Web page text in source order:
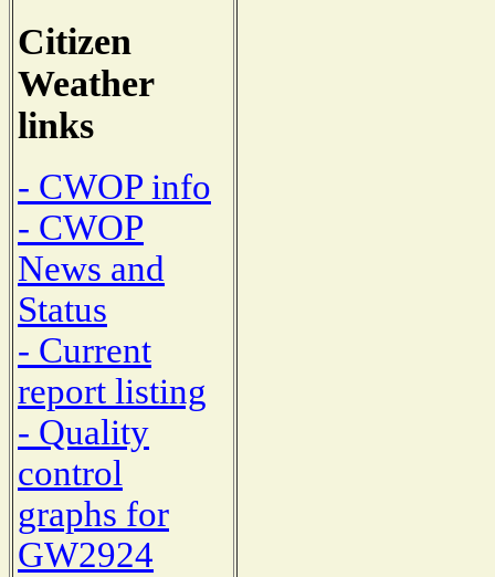
Citizen
Weather
links
- CWOP info
- CWOP
News and
Status
- Current
report listing
- Quality
control
graphs for
GW2924